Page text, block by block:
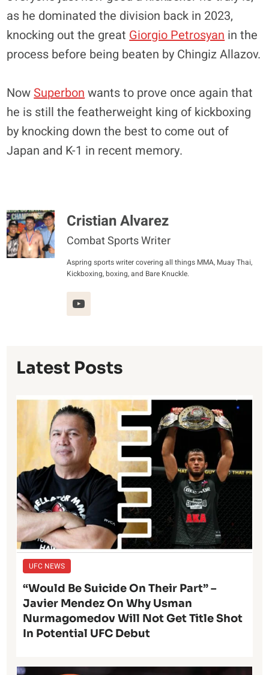
as he dominated the division back in 2023,
knocking out the greatGiorgio Petrosyanin the
process before being beaten by Chingiz Allazov.
NowSuperbonwants to prove once again that
he is still the featherweight king of kickboxing
by knocking down the best to come out of
Japan and K-1 in recent memory.
Cristian Alvarez
Combat Sports Writer
Aspring sports writer covering all things MMA, Muay Thai,
Kickboxing, boxing, and Bare Knuckle.
Latest Posts
UFC NEWS
“Would Be Suicide On Their Part” –
Javier Mendez On Why Usman
Nurmagomedov Will Not Get Title Shot
In Potential UFC Debut